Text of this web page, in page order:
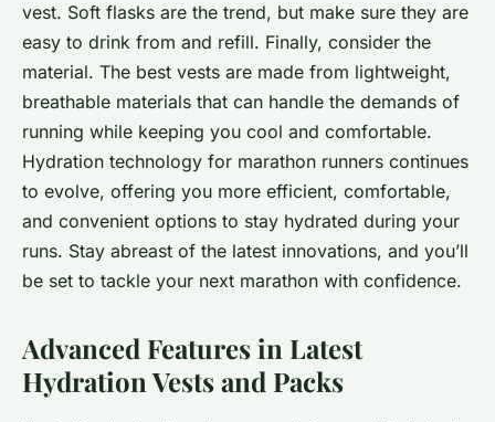
vest. Soft flasks are the trend, but make sure they are
easy to drink from and refill. Finally, consider the
material. The best vests are made from lightweight,
breathable materials that can handle the demands of
running while keeping you cool and comfortable.
Hydration technology for marathon runners continues
to evolve, offering you more efficient, comfortable,
and convenient options to stay hydrated during your
runs. Stay abreast of the latest innovations, and you’ll
be set to tackle your next marathon with confidence.
Advanced Features in Latest
Hydration Vests and Packs